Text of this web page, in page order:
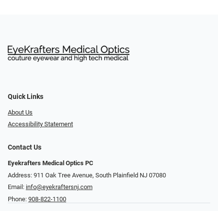
Quick Links
About Us
Accessibility Statement
Contact Us
Eyekrafters Medical Optics PC
Address: 911 Oak Tree Avenue, South Plainfield NJ 07080
Email: info@eyekraftersnj.com
Phone: 908-822-1100